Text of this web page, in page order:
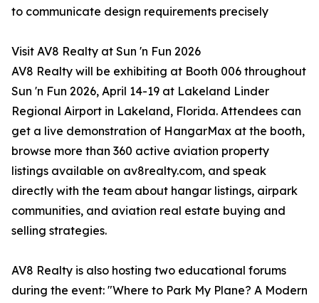
to communicate design requirements precisely
Visit AV8 Realty at Sun 'n Fun 2026
AV8 Realty will be exhibiting at Booth 006 throughout
Sun 'n Fun 2026, April 14-19 at Lakeland Linder
Regional Airport in Lakeland, Florida. Attendees can
get a live demonstration of HangarMax at the booth,
browse more than 360 active aviation property
listings available on av8realty.com, and speak
directly with the team about hangar listings, airpark
communities, and aviation real estate buying and
selling strategies.
AV8 Realty is also hosting two educational forums
during the event: "Where to Park My Plane? A Modern